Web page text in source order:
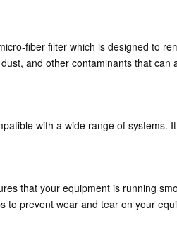
fiber filter which is designed to
and other contaminants that can
with a wide range of systems.
that your equipment is running
prevent wear and tear on your